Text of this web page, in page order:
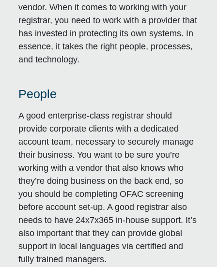
vendor. When it comes to working with your
registrar, you need to work with a provider that
has invested in protecting its own systems. In
essence, it takes the right people, processes,
and technology.
People
A good enterprise-class registrar should
provide corporate clients with a dedicated
account team, necessary to securely manage
their business. You want to be sure you’re
working with a vendor that also knows who
they’re doing business on the back end, so
you should be completing OFAC screening
before account set-up. A good registrar also
needs to have 24x7x365 in-house support. It’s
also important that they can provide global
support in local languages via certified and
fully trained managers.